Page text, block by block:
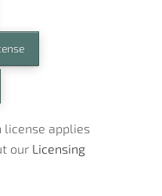
license applies
our Licensing